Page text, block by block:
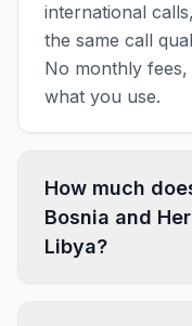
international
the same call
No monthly
what you use.
How much
Bosnia and
Libya?